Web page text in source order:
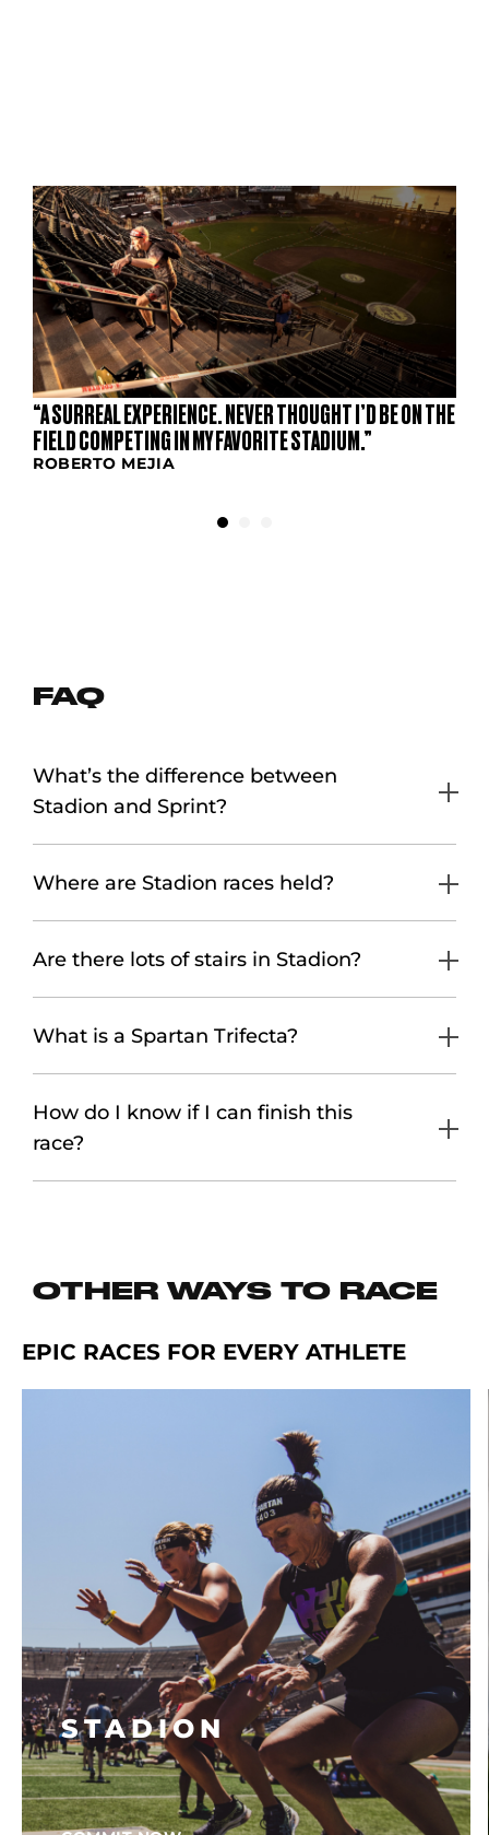
“A SURREAL EXPERIENCE. NEVER THOUGHT I’D BE ON THE
FIELD COMPETING IN MY FAVORITE STADIUM.”
ROBERTO MEJIA
FAQ
What’s the difference between
Stadion and Sprint?
Where are Stadion races held?
Are there lots of stairs in Stadion?
What is a Spartan Trifecta?
How do I know if I can finish this
race?
OTHER WAYS TO RACE
EPIC RACES FOR EVERY ATHLETE
STADION